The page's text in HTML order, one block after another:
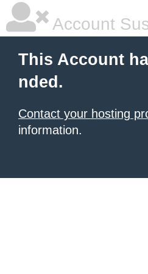
Account
This Account
nded.
Contact your hosting
information.